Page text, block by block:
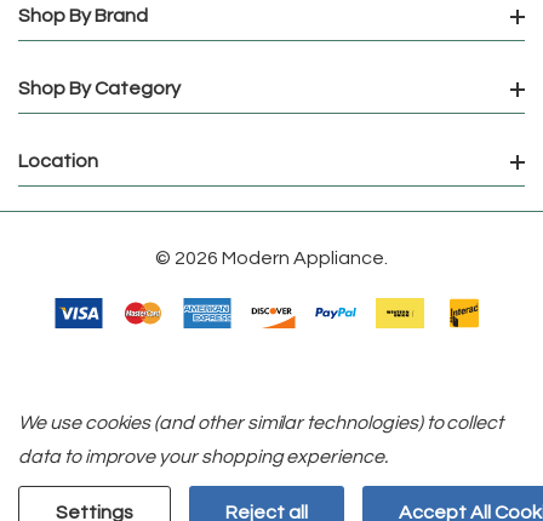
Shop By Brand
Shop By Category
Location
© 2026 Modern Appliance.
We use cookies (and other similar technologies) to collect
data to improve your shopping experience.
Settings Reject all Accept All